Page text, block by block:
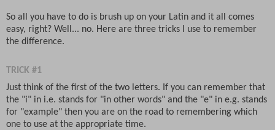
So all you have to do is brush up on your Latin and it all comes
easy, right? Well... no. Here are three tricks I use to remember
the difference.
TRICK #1
Just think of the first of the two letters. If you can remember that
the "i" in i.e. stands for "in other words" and the "e" in e.g. stands
for "example" then you are on the road to remembering which
one to use at the appropriate time.